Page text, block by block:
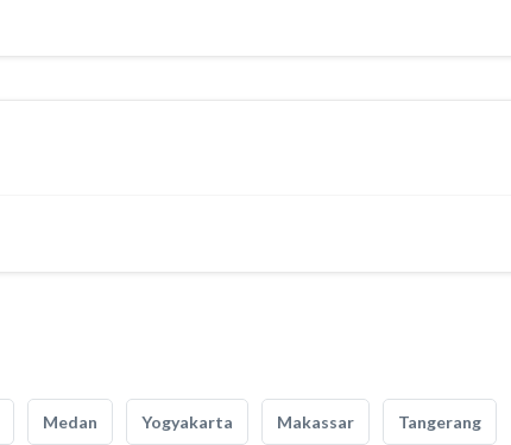
Medan Yogyakarta Makassar Tangerang